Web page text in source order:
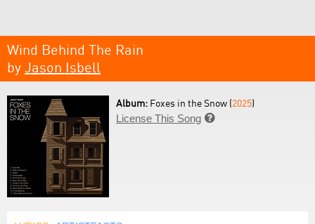
Wind Behind The Rain
by Jason Isbell
Album: Foxes in the Snow (2025)
License This Song 